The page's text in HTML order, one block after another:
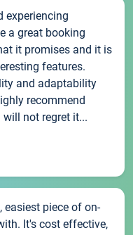
experiencing
a great booking
it promises and it is
features.
and adaptability
recommend
will not regret it...
easiest piece of on-
It's cost effective,